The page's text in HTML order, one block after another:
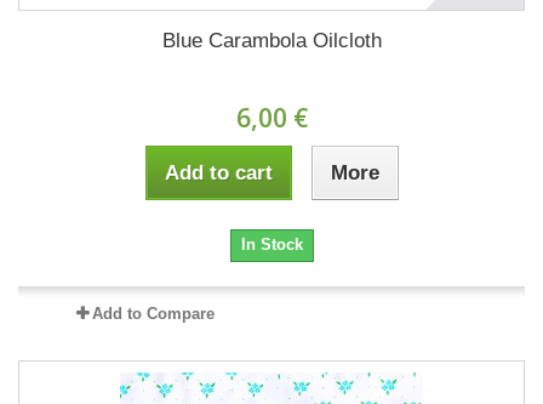
Blue Carambola Oilcloth
6,00 €
Add to cart More
In Stock
Add to Compare